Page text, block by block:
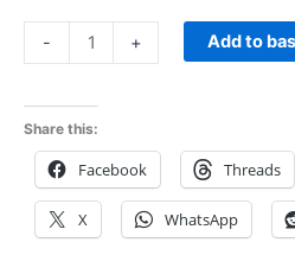
- + Add to
Share this:
Facebook Threads
X WhatsApp